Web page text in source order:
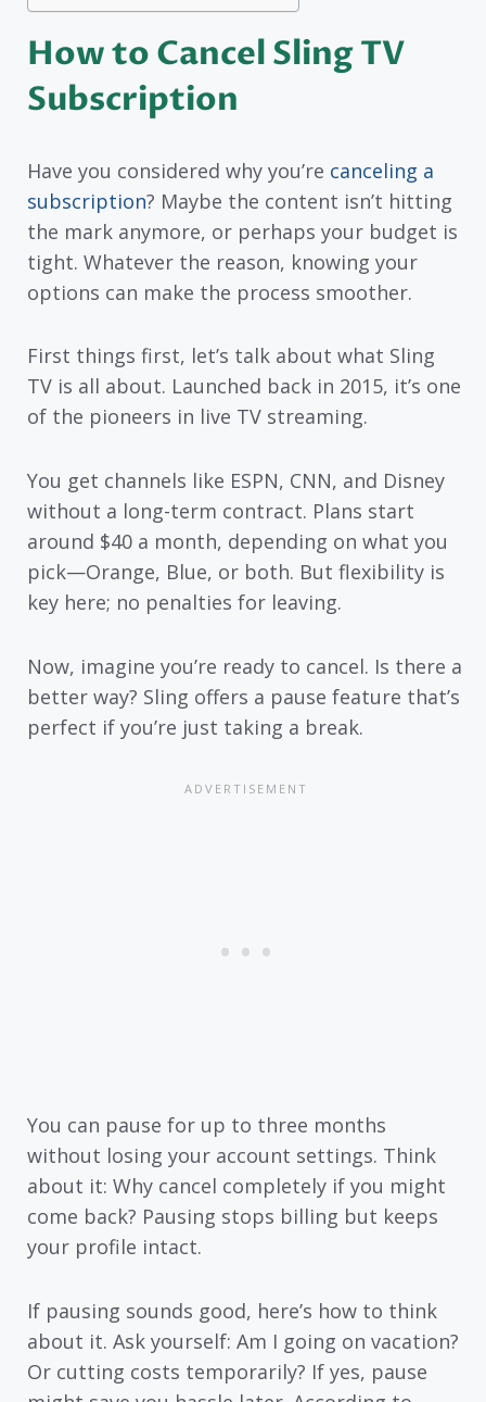
How to Cancel Sling TV
Subscription
Have you considered why you’re canceling a
subscription? Maybe the content isn’t hitting
the mark anymore, or perhaps your budget is
tight. Whatever the reason, knowing your
options can make the process smoother.
First things first, let’s talk about what Sling
TV is all about. Launched back in 2015, it’s one
of the pioneers in live TV streaming.
You get channels like ESPN, CNN, and Disney
without a long-term contract. Plans start
around $40 a month, depending on what you
pick—Orange, Blue, or both. But flexibility is
key here; no penalties for leaving.
Now, imagine you’re ready to cancel. Is there a
better way? Sling offers a pause feature that’s
perfect if you’re just taking a break.
You can pause for up to three months
without losing your account settings. Think
about it: Why cancel completely if you might
come back? Pausing stops billing but keeps
your profile intact.
If pausing sounds good, here’s how to think
about it. Ask yourself: Am I going on vacation?
Or cutting costs temporarily? If yes, pause